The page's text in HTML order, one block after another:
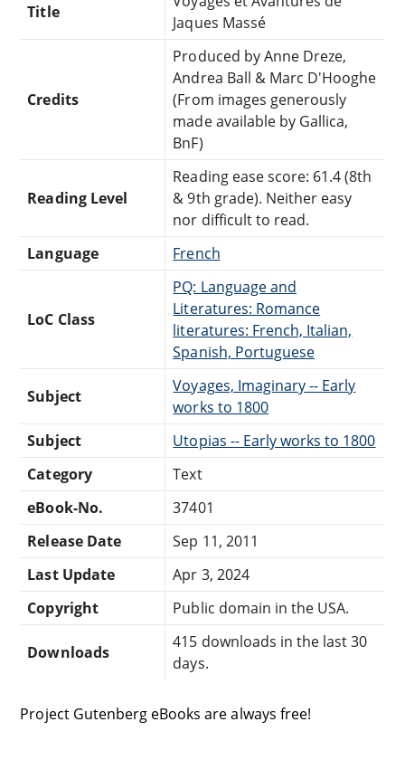
Title
Jaques Massé
Credits
Produced by Anne Dreze,
Andrea Ball & Marc D'Hooghe
(From images generously
made available by Gallica,
BnF)
Reading Level
Reading ease score: 61.4 (8th
& 9th grade). Neither easy
nor difficult to read.
Language
French
LoC Class
PQ: Language and
Literatures: Romance
literatures: French, Italian,
Spanish, Portuguese
Subject
Voyages, Imaginary -- Early
works to 1800
Subject
Utopias -- Early works to 1800
Category
Text
eBook-No.
37401
Release Date
Sep 11, 2011
Last Update
Apr 3, 2024
Copyright
Public domain in the USA.
Downloads
415 downloads in the last 30
days.
Project Gutenberg eBooks are always free!